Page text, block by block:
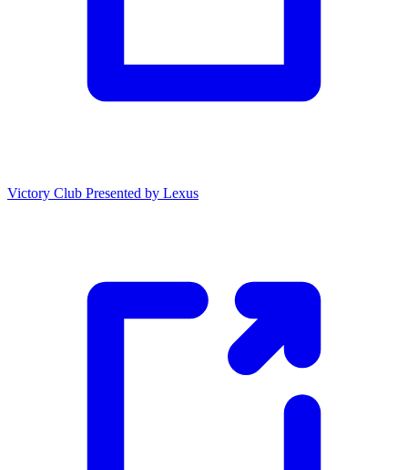
Victory Club Presented by Lexus